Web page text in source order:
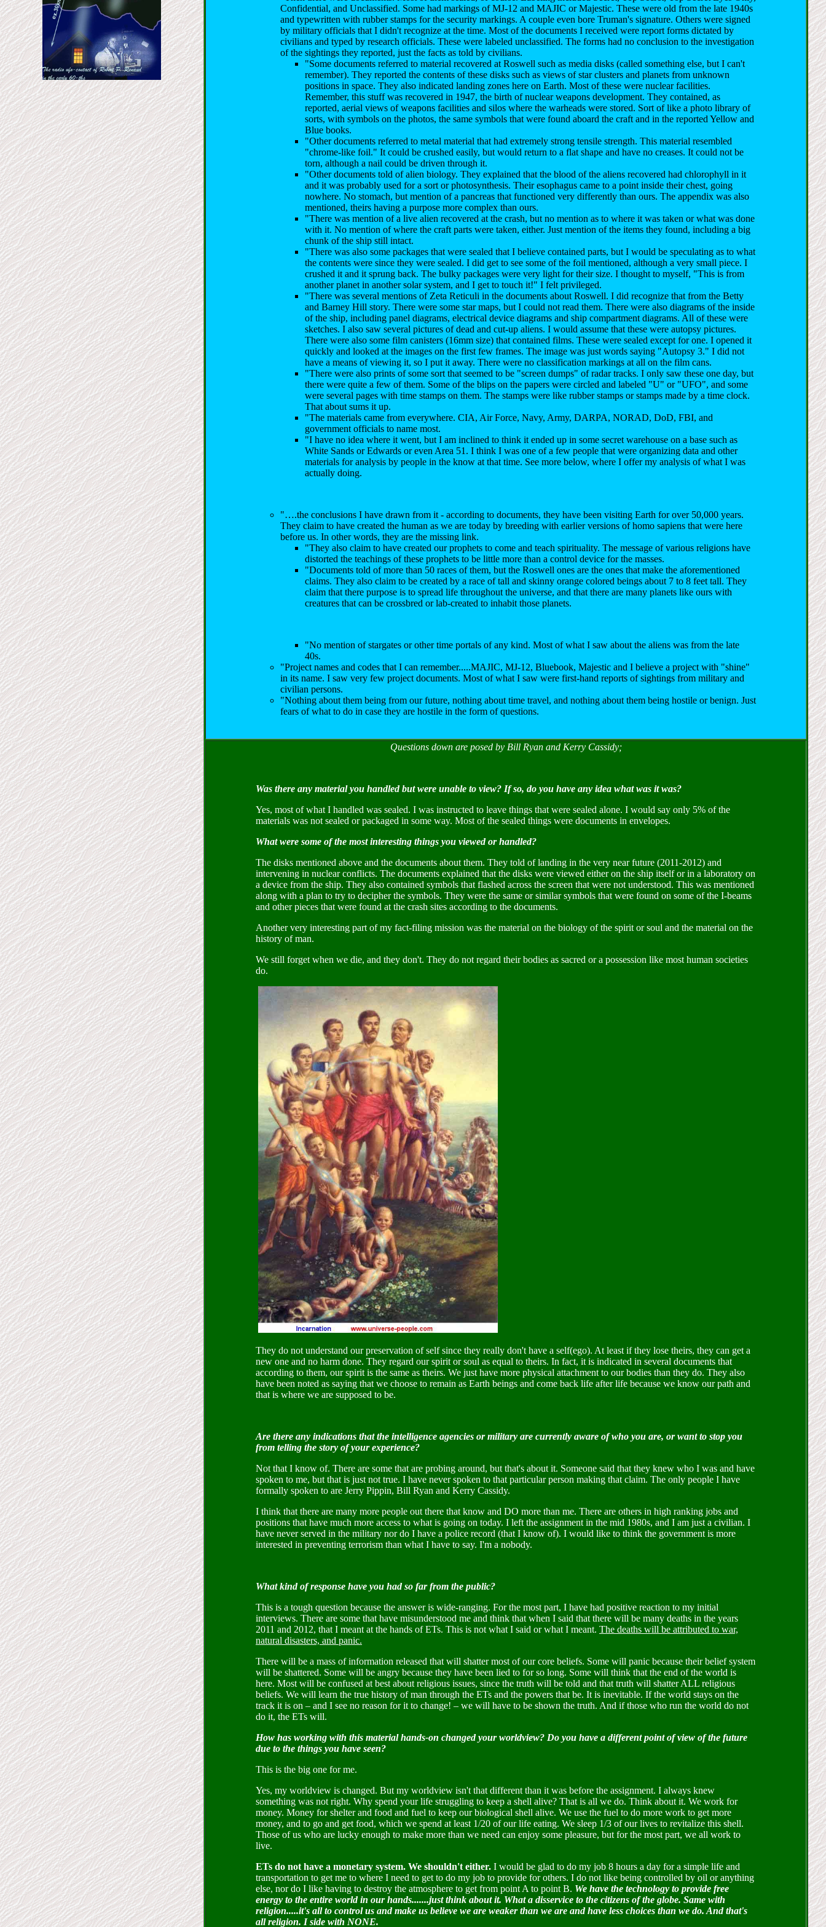
Confidential, and Unclassified. Some had markings of MJ-12 and MAJIC or Majestic. These were old from the late 1940s
and typewritten with rubber stamps for the security markings. A couple even bore Truman's signature. Others were signed
by military officials that I didn't recognize at the time. Most of the documents I received were report forms dictated by
civilians and typed by research officials. These were labeled unclassified. The forms had no conclusion to the investigation
of the sightings they reported, just the facts as told by civilians.
"Some documents referred to material recovered at Roswell such as media disks (called something else, but I can't
remember). They reported the contents of these disks such as views of star clusters and planets from unknown
positions in space. They also indicated landing zones here on Earth. Most of these were nuclear facilities.
Remember, this stuff was recovered in 1947, the birth of nuclear weapons development. They contained, as
reported, aerial views of weapons facilities and silos where the warheads were stored. Sort of like a photo library of
sorts, with symbols on the photos, the same symbols that were found aboard the craft and in the reported Yellow and
Blue books.
"Other documents referred to metal material that had extremely strong tensile strength. This material resembled
"chrome-like foil." It could be crushed easily, but would return to a flat shape and have no creases. It could not be
torn, although a nail could be driven through it.
"Other documents told of alien biology. They explained that the blood of the aliens recovered had chlorophyll in it
and it was probably used for a sort or photosynthesis. Their esophagus came to a point inside their chest, going
nowhere. No stomach, but mention of a pancreas that functioned very differently than ours. The appendix was also
mentioned, theirs having a purpose more complex than ours.
"There was mention of a live alien recovered at the crash, but no mention as to where it was taken or what was done
with it. No mention of where the craft parts were taken, either. Just mention of the items they found, including a big
chunk of the ship still intact.
"There was also some packages that were sealed that I believe contained parts, but I would be speculating as to what
the contents were since they were sealed. I did get to see some of the foil mentioned, although a very small piece. I
crushed it and it sprung back. The bulky packages were very light for their size. I thought to myself, "This is from
another planet in another solar system, and I get to touch it!" I felt privileged.
"There was several mentions of Zeta Reticuli in the documents about Roswell. I did recognize that from the Betty
and Barney Hill story. There were some star maps, but I could not read them. There were also diagrams of the inside
of the ship, including panel diagrams, electrical device diagrams and ship compartment diagrams. All of these were
sketches. I also saw several pictures of dead and cut-up aliens. I would assume that these were autopsy pictures.
There were also some film canisters (16mm size) that contained films. These were sealed except for one. I opened it
quickly and looked at the images on the first few frames. The image was just words saying "Autopsy 3." I did not
have a means of viewing it, so I put it away. There were no classification markings at all on the film cans.
"There were also prints of some sort that seemed to be "screen dumps" of radar tracks. I only saw these one day, but
there were quite a few of them. Some of the blips on the papers were circled and labeled "U" or "UFO", and some
were several pages with time stamps on them. The stamps were like rubber stamps or stamps made by a time clock.
That about sums it up.
"The materials came from everywhere. CIA, Air Force, Navy, Army, DARPA, NORAD, DoD, FBI, and
government officials to name most.
"I have no idea where it went, but I am inclined to think it ended up in some secret warehouse on a base such as
White Sands or Edwards or even Area 51. I think I was one of a few people that were organizing data and other
materials for analysis by people in the know at that time. See more below, where I offer my analysis of what I was
actually doing.
"….the conclusions I have drawn from it - according to documents, they have been visiting Earth for over 50,000 years.
They claim to have created the human as we are today by breeding with earlier versions of homo sapiens that were here
before us. In other words, they are the missing link.
"They also claim to have created our prophets to come and teach spirituality. The message of various religions have
distorted the teachings of these prophets to be little more than a control device for the masses.
"Documents told of more than 50 races of them, but the Roswell ones are the ones that make the aforementioned
claims. They also claim to be created by a race of tall and skinny orange colored beings about 7 to 8 feet tall. They
claim that there purpose is to spread life throughout the universe, and that there are many planets like ours with
creatures that can be crossbred or lab-created to inhabit those planets.
"No mention of stargates or other time portals of any kind. Most of what I saw about the aliens was from the late
40s.
"Project names and codes that I can remember.....MAJIC, MJ-12, Bluebook, Majestic and I believe a project with "shine"
in its name. I saw very few project documents. Most of what I saw were first-hand reports of sightings from military and
civilian persons.
"Nothing about them being from our future, nothing about time travel, and nothing about them being hostile or benign. Just
fears of what to do in case they are hostile in the form of questions.
Questions down are posed by Bill Ryan and Kerry Cassidy;
Was there any material you handled but were unable to view? If so, do you have any idea what was it was?
Yes, most of what I handled was sealed. I was instructed to leave things that were sealed alone. I would say only 5% of the
materials was not sealed or packaged in some way. Most of the sealed things were documents in envelopes.
What were some of the most interesting things you viewed or handled?
The disks mentioned above and the documents about them. They told of landing in the very near future (2011-2012) and
intervening in nuclear conflicts. The documents explained that the disks were viewed either on the ship itself or in a laboratory on
a device from the ship. They also contained symbols that flashed across the screen that were not understood. This was mentioned
along with a plan to try to decipher the symbols. They were the same or similar symbols that were found on some of the I-beams
and other pieces that were found at the crash sites according to the documents.
Another very interesting part of my fact-filing mission was the material on the biology of the spirit or soul and the material on the
history of man.
We still forget when we die, and they don't. They do not regard their bodies as sacred or a possession like most human societies
do.
They do not understand our preservation of self since they really don't have a self(ego). At least if they lose theirs, they can get a
new one and no harm done. They regard our spirit or soul as equal to theirs. In fact, it is indicated in several documents that
according to them, our spirit is the same as theirs. We just have more physical attachment to our bodies than they do. They also
have been noted as saying that we choose to remain as Earth beings and come back life after life because we know our path and
that is where we are supposed to be.
Are there any indications that the intelligence agencies or military are currently aware of who you are, or want to stop you
from telling the story of your experience?
Not that I know of. There are some that are probing around, but that's about it. Someone said that they knew who I was and have
spoken to me, but that is just not true. I have never spoken to that particular person making that claim. The only people I have
formally spoken to are Jerry Pippin, Bill Ryan and Kerry Cassidy.
I think that there are many more people out there that know and DO more than me. There are others in high ranking jobs and
positions that have much more access to what is going on today. I left the assignment in the mid 1980s, and I am just a civilian. I
have never served in the military nor do I have a police record (that I know of). I would like to think the government is more
interested in preventing terrorism than what I have to say. I'm a nobody.
What kind of response have you had so far from the public?
This is a tough question because the answer is wide-ranging. For the most part, I have had positive reaction to my initial
interviews. There are some that have misunderstood me and think that when I said that there will be many deaths in the years
2011 and 2012, that I meant at the hands of ETs. This is not what I said or what I meant. The deaths will be attributed to war,
natural disasters, and panic.
There will be a mass of information released that will shatter most of our core beliefs. Some will panic because their belief system
will be shattered. Some will be angry because they have been lied to for so long. Some will think that the end of the world is
here. Most will be confused at best about religious issues, since the truth will be told and that truth will shatter ALL religious
beliefs. We will learn the true history of man through the ETs and the powers that be. It is inevitable. If the world stays on the
track it is on – and I see no reason for it to change! – we will have to be shown the truth. And if those who run the world do not
do it, the ETs will.
How has working with this material hands-on changed your worldview? Do you have a different point of view of the future
due to the things you have seen?
This is the big one for me.
Yes, my worldview is changed. But my worldview isn't that different than it was before the assignment. I always knew
something was not right. Why spend your life struggling to keep a shell alive? That is all we do. Think about it. We work for
money. Money for shelter and food and fuel to keep our biological shell alive. We use the fuel to do more work to get more
money, and to go and get food, which we spend at least 1/20 of our life eating. We sleep 1/3 of our lives to revitalize this shell.
Those of us who are lucky enough to make more than we need can enjoy some pleasure, but for the most part, we all work to
live.
ETs do not have a monetary system. We shouldn't either. I would be glad to do my job 8 hours a day for a simple life and
transportation to get me to where I need to get to do my job to provide for others. I do not like being controlled by oil or anything
else, nor do I like having to destroy the atmosphere to get from point A to point B. We have the technology to provide free
energy to the entire world in our hands.......just think about it. What a disservice to the citizens of the globe. Same with
religion.....it's all to control us and make us believe we are weaker than we are and have less choices than we do. And that's
all religion. I side with NONE.